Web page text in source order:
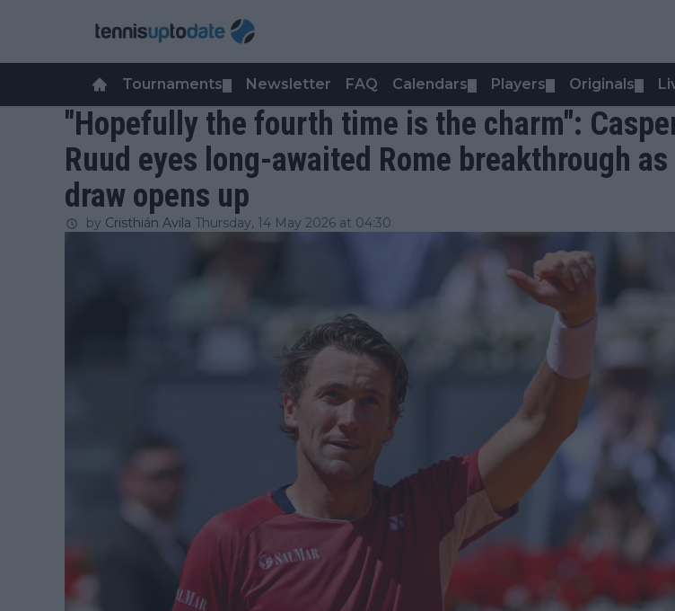
Tournaments Newsletter FAQ Calendars Players Originals
"Hopefully the fourth time is the charm":
Ruud eyes long-awaited Rome breakthrough as
draw opens up
by Cristhián Avila Thursday, 14 May 2026 at 04:30